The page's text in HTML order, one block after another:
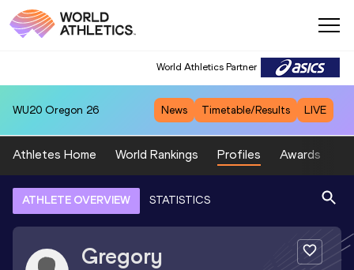
World Athletics Partner
WU20 Oregon 26 News Timetable/Results LIVE
Athletes Home World Rankings Profiles Awards
ATHLETE OVERVIEW STATISTICS
Gregory